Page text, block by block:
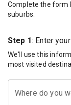
Complete the form
suburbs.
Step 1: Enter
We'll use this
most visited
Where do you